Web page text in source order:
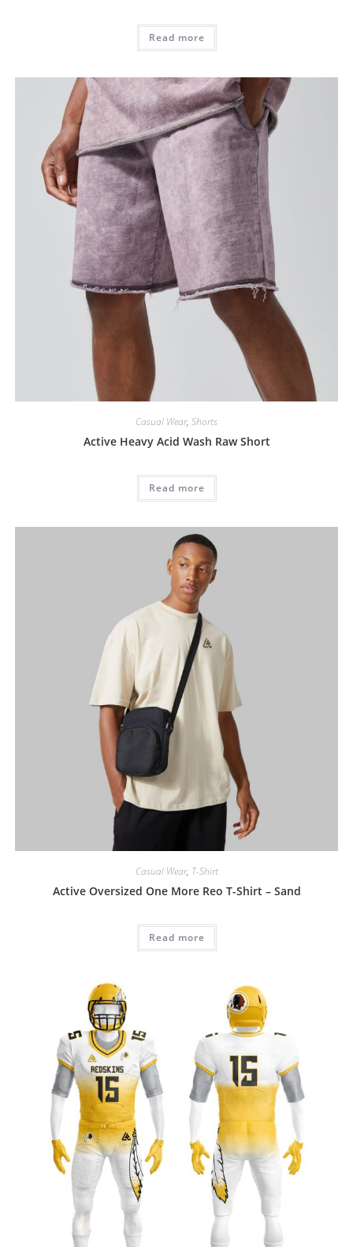
Read more
Casual Wear, Shorts
Active Heavy Acid Wash Raw Short
Read more
Casual Wear, T-Shirt
Active Oversized One More Reo T-Shirt – Sand
Read more